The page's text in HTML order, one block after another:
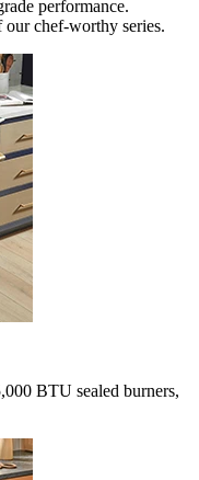
performance.
our chef-worthy series.
BTU sealed burners,